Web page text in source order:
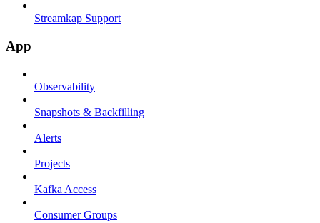
Streamkap Support
App
Observability
Snapshots & Backfilling
Alerts
Projects
Kafka Access
Consumer Groups